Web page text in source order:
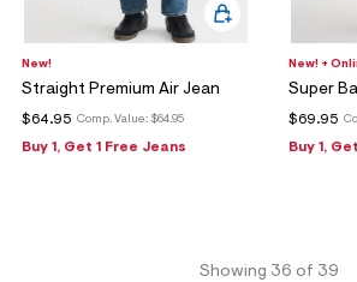
New!
Straight Premium Air Jean
Comp. Value: $64.95
$64.95
Buy 1, Get 1 Free Jeans
New! +
Super
$69.95
Buy 1,
Showing 36 of 39